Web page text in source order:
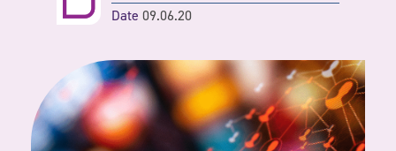
Date 09.06.20